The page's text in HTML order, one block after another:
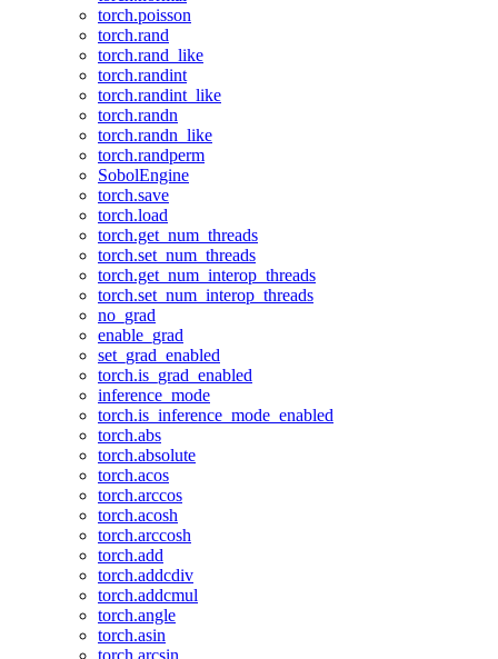
torch.poisson
torch.rand
torch.rand_like
torch.randint
torch.randint_like
torch.randn
torch.randn_like
torch.randperm
SobolEngine
torch.save
torch.load
torch.get_num_threads
torch.set_num_threads
torch.get_num_interop_threads
torch.set_num_interop_threads
no_grad
enable_grad
set_grad_enabled
torch.is_grad_enabled
inference_mode
torch.is_inference_mode_enabled
torch.abs
torch.absolute
torch.acos
torch.arccos
torch.acosh
torch.arccosh
torch.add
torch.addcdiv
torch.addcmul
torch.angle
torch.asin
torch.arcsin